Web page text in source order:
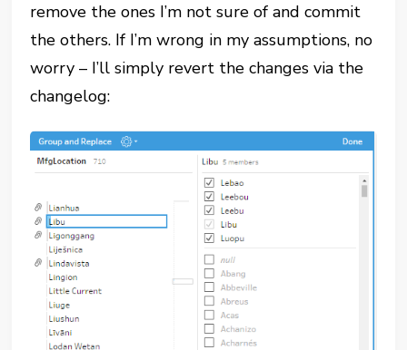
remove the ones I’m not sure of and commit
the others. If I’m wrong in my assumptions, no
worry – I’ll simply revert the changes via the
changelog: